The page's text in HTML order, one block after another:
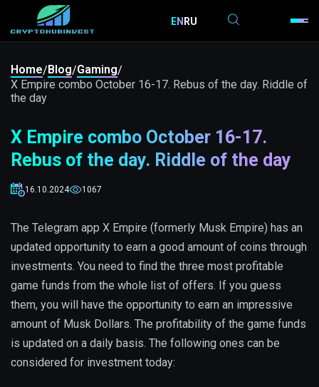
ENRU
Home/Blog/Gaming/
X Empire combo October 16-17. Rebus of the day. Riddle of
the day
X Empire combo October 16-17.
Rebus of the day. Riddle of the day
16.10.2024 1067
The Telegram app X Empire (formerly Musk Empire) has an
updated opportunity to earn a good amount of coins through
investments. You need to find the three most profitable
game funds from the whole list of offers. If you guess
them, you will have the opportunity to earn an impressive
amount of Musk Dollars. The profitability of the game funds
is updated on a daily basis. The following ones can be
considered for investment today: